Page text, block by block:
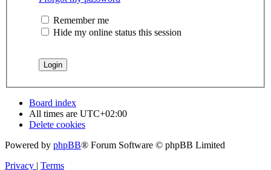
Remember me
Hide my online status this session
Board index
All times are UTC+02:00
Delete cookies
Powered by phpBB® Forum Software © phpBB Limited
Privacy | Terms